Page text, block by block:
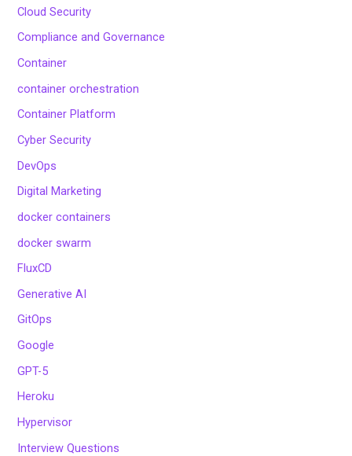
Cloud Security
Compliance and Governance
Container
container orchestration
Container Platform
Cyber Security
DevOps
Digital Marketing
docker containers
docker swarm
FluxCD
Generative AI
GitOps
Google
GPT-5
Heroku
Hypervisor
Interview Questions